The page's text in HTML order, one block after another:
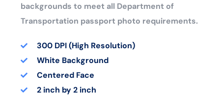
backgrounds to meet all Department of
Transportation passport photo requirements.
300 DPI (High Resolution)
White Background
Centered Face
2 inch by 2 inch